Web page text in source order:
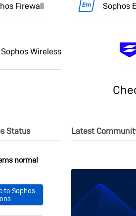
Firewall Sophos
Sophos Wireless
Status
normal
to Sophos
Latest